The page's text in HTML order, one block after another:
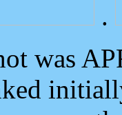
.
was